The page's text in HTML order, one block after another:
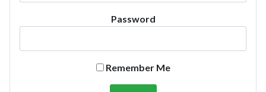
Password
Remember Me